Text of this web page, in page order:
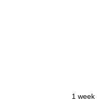
1 week